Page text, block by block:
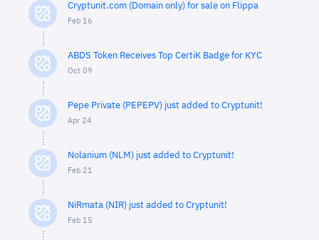
Cryptunit.com (Domain only) for sale on Flippa
Feb 16
ABDS Token Receives Top CertiK Badge for KYC
Oct 09
Pepe Private (PEPEPV) just added to Cryptunit!
Apr 24
Nolanium (NLM) just added to Cryptunit!
Feb 21
NiRmata (NIR) just added to Cryptunit!
Feb 15